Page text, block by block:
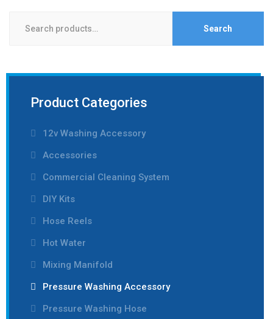
Search
Product Categories
12v Washing Accessory
Accessories
Commercial Cleaning System
DIY Kits
Hose Reels
Hot Water
Mixing Manifold
Pressure Washing Accessory
Pressure Washing Hose